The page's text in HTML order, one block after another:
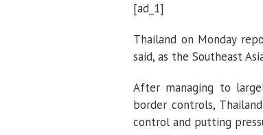
[ad_1]
Thailand on Monday
said, as the Southeast
After managing to
border controls,
control and putting